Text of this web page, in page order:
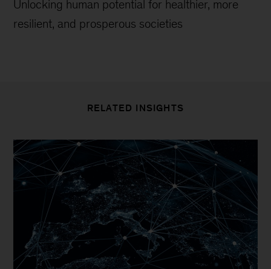
Unlocking human potential for healthier, more
resilient, and prosperous societies
RELATED INSIGHTS